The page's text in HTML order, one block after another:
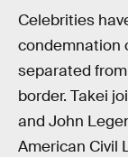
Celebrities
condemnation
separated
border. Takei
and John
American Civil